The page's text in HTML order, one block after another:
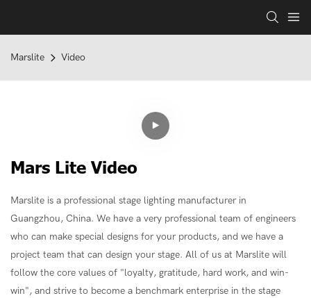
Marslite Video
Mars Lite Video
Marslite is a professional stage lighting manufacturer in
Guangzhou, China. We have a very professional team of engineers
who can make special designs for your products, and we have a
project team that can design your stage. All of us at Marslite will
follow the core values ​​of "loyalty, gratitude, hard work, and win-
win", and strive to become a benchmark enterprise in the stage